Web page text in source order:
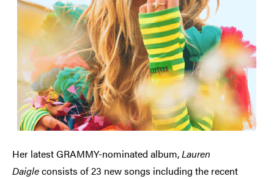
Her latest GRAMMY-nominated album,Lauren
Daigleconsists of 23 new songs including the recent